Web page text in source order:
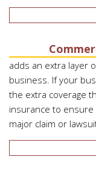
adds an extra layer
business. If your
the extra coverage
insurance to
major claim or